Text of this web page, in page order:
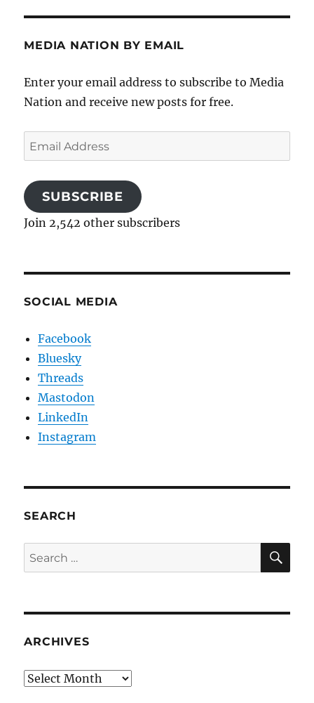
MEDIA NATION BY EMAIL
Enter your email address to subscribe to Media
Nation and receive new posts for free.
Email
Address
SUBSCRIBE
Join 2,542 other subscribers
SOCIAL MEDIA
Facebook
Bluesky
Threads
Mastodon
LinkedIn
Instagram
SEARCH
Search
for:
ARCHIVES
Archives